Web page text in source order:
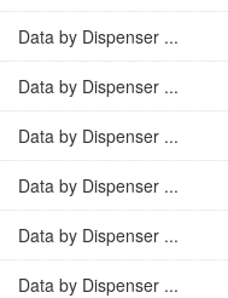
Data by Dispenser ...
Data by Dispenser ...
Data by Dispenser ...
Data by Dispenser ...
Data by Dispenser ...
Data by Dispenser ...